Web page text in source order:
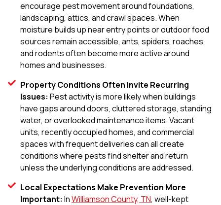
encourage pest movement around foundations,
landscaping, attics, and crawl spaces. When
moisture builds up near entry points or outdoor food
sources remain accessible, ants, spiders, roaches,
and rodents often become more active around
homes and businesses.
Property Conditions Often Invite Recurring
Issues: Pest activity is more likely when buildings
have gaps around doors, cluttered storage, standing
water, or overlooked maintenance items. Vacant
units, recently occupied homes, and commercial
spaces with frequent deliveries can all create
conditions where pests find shelter and return
unless the underlying conditions are addressed.
Local Expectations Make Prevention More
Important: InWilliamson County, TN, well-kept